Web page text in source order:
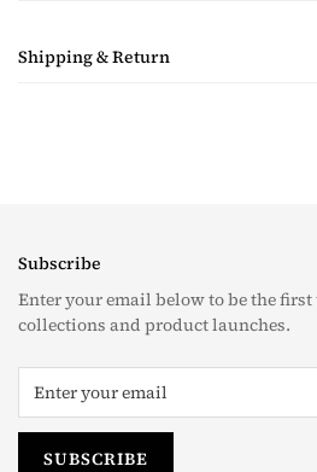
• Dry Clean Only
Shipping & Return
any tax and duties on orders
The taxes (if any) are determined as
country and we are unable to pre-
is completely out of our control.
Read more about our
For returns, please read ourReturn
Subscribe
Enter your email below to be the
collections and product launches.
SUBSCRIBE